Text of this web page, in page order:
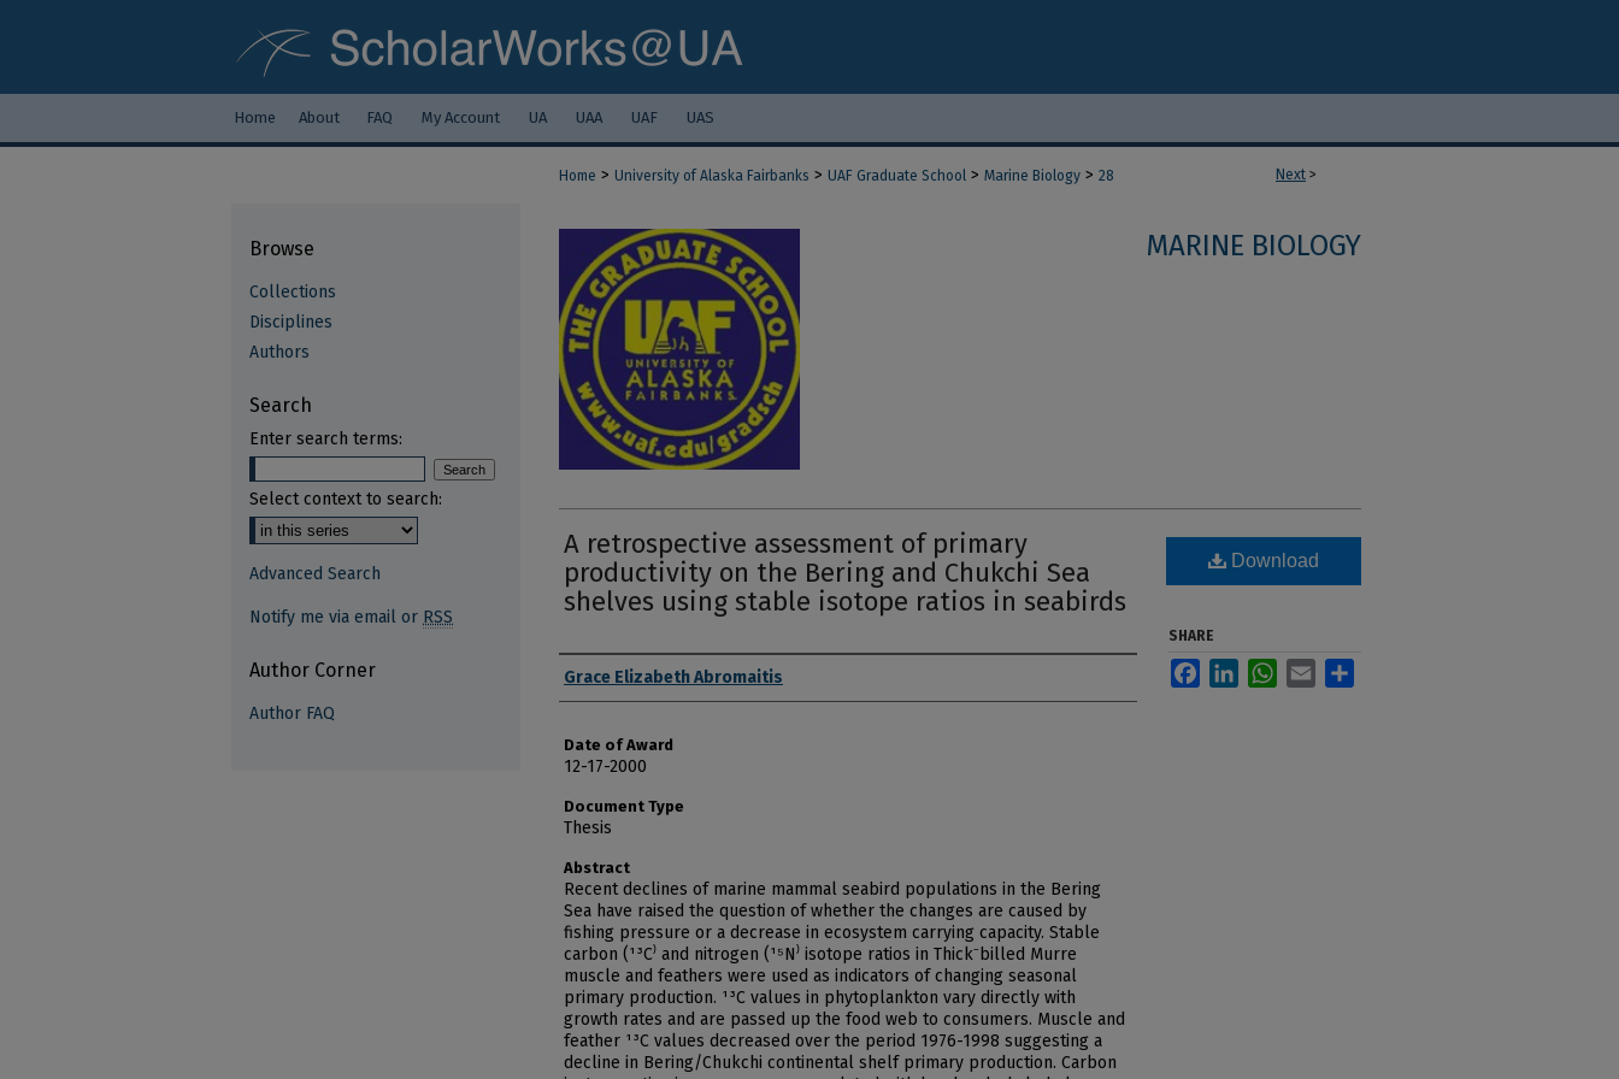
Home About FAQ My Account UA UAA UAF UAS
Next >
Home > University of Alaska Fairbanks > UAF Graduate School > Marine Biology > 28
MARINE BIOLOGY
A retrospective assessment of primary
productivity on the Bering and Chukchi Sea
shelves using stable isotope ratios in seabirds
Author
Grace Elizabeth Abromaitis
Date of Award
12-17-2000
Document Type
Thesis
Abstract
Recent declines of marine mammal seabird populations in the Bering
Sea have raised the question of whether the changes are caused by
fishing pressure or a decrease in ecosystem carrying capacity. Stable
carbon (¹³C⁾ and nitrogen (¹⁵N⁾ isotope ratios in Thick⁻billed Murre
muscle and feathers were used as indicators of changing seasonal
primary production. ¹³C values in phytoplankton vary directly with
growth rates and are passed up the food web to consumers. Muscle and
feather ¹³C values decreased over the period 1976-1998 suggesting a
decline in Bering/Chukchi continental shelf primary production. Carbon
Download
SHARE
FacebookLinkedInWhatsApp
Email
Browse
Collections
Disciplines
Authors
Search
Enter search terms:
Select context to search:
Advanced Search
Notify me via email or RSS
Author Corner
Author FAQ